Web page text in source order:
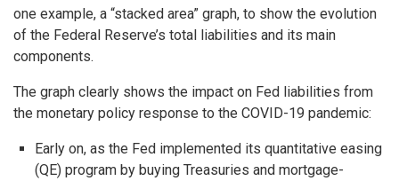
one example, a “stacked area” graph, to show the evolution
of the Federal Reserve’s total liabilities and its main
components.
The graph clearly shows the impact on Fed liabilities from
the monetary policy response to the COVID-19 pandemic:
Early on, as the Fed implemented its quantitative easing
(QE) program by buying Treasuries and mortgage-